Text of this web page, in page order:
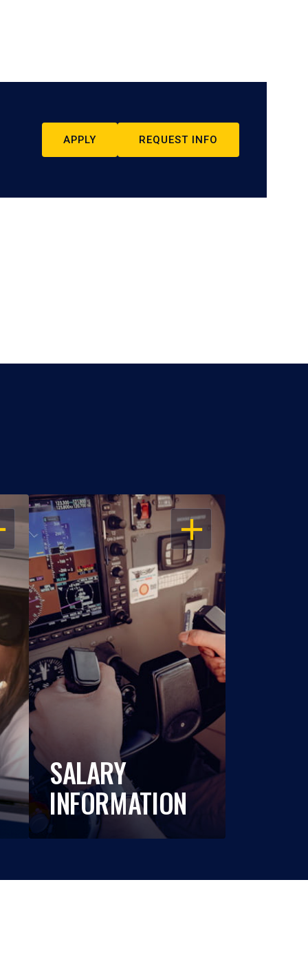
APPLY REQUEST INFO
OPEN
SALARY
INFORMATION